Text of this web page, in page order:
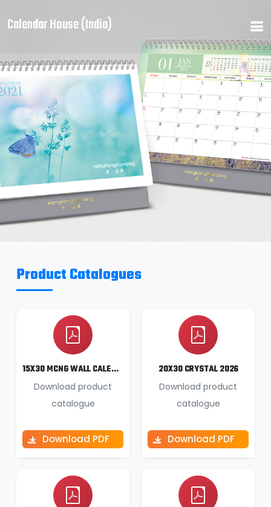
Calendar House (India)
Product Catalogues
15X30 MCNG WALL CALENDAR 2026
Download product
catalogue
Download PDF
20X30 CRYSTAL 2026
Download product
catalogue
Download PDF